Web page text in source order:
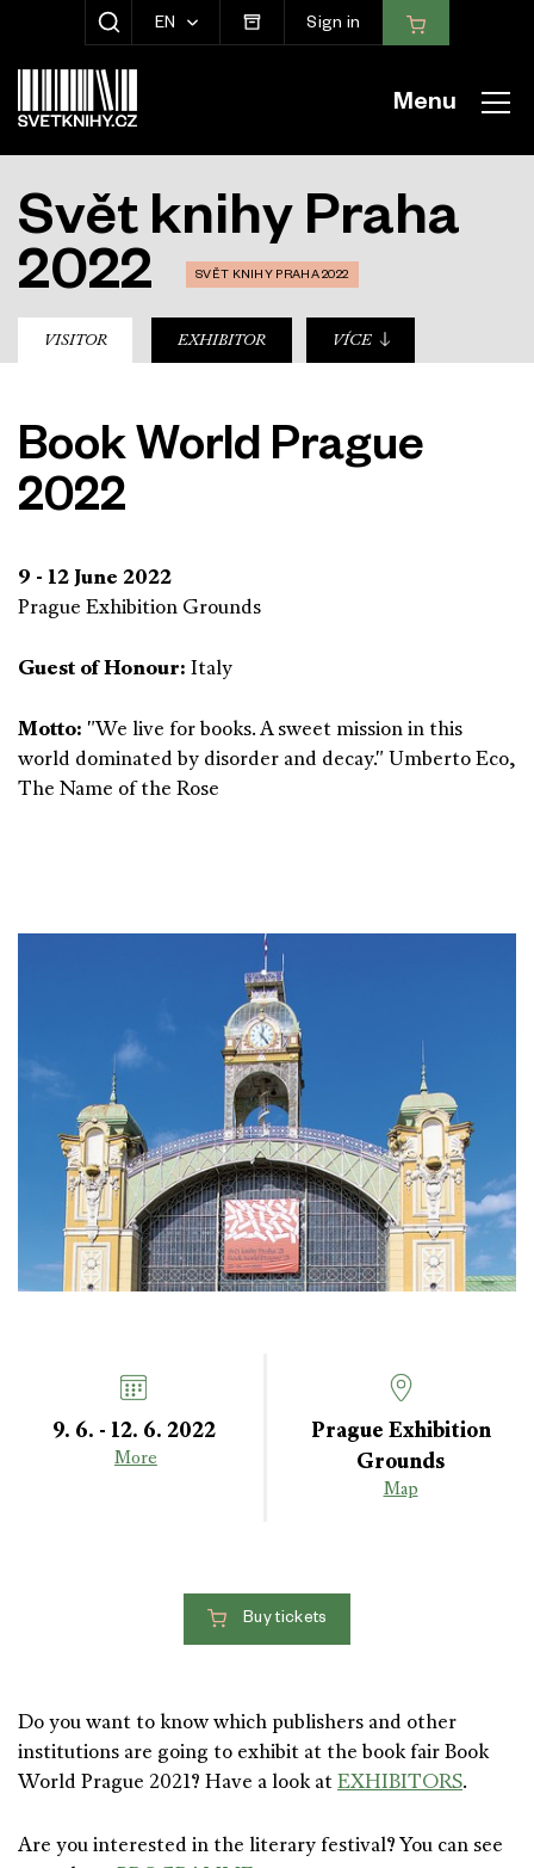
SHOW SEARCH
EN Sign in
Menu
Svět knihy Praha
2022
SVĚT KNIHY PRAHA 2022
sub-nav
VISITOR EXHIBITOR VÍCE
Book World Prague
2022
9 - 12 June 2022
Prague Exhibition Grounds
Guest of Honour: Italy
Motto: "We live for books. A sweet mission in this
world dominated by disorder and decay." Umberto Eco,
The Name of the Rose
9. 6. - 12. 6. 2022
More
Prague Exhibition
Grounds
Map
Buy tickets
Do you want to know which publishers and other
institutions are going to exhibit at the book fair Book
World Prague 2021? Have a look at EXHIBITORS.
Are you interested in the literary festival? You can see